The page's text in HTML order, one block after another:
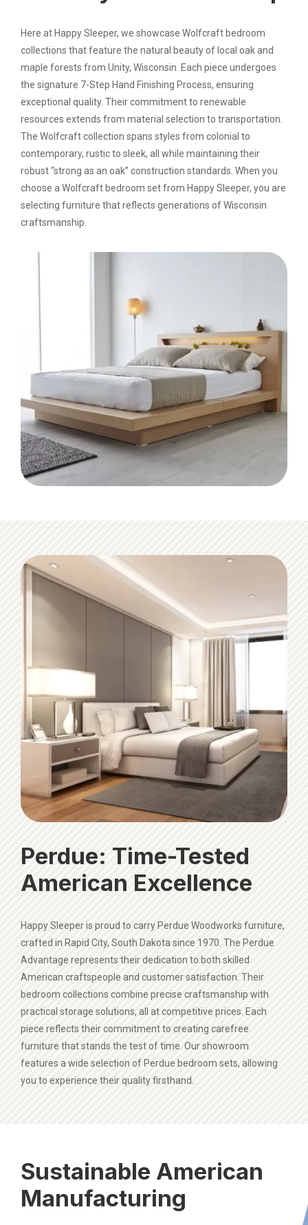
Here at Happy Sleeper, we showcase Wolfcraft bedroom
collections that feature the natural beauty of local oak and
maple forests from Unity, Wisconsin. Each piece undergoes
the signature 7-Step Hand Finishing Process, ensuring
exceptional quality. Their commitment to renewable
resources extends from material selection to transportation.
The Wolfcraft collection spans styles from colonial to
contemporary, rustic to sleek, all while maintaining their
robust “strong as an oak” construction standards. When you
choose a Wolfcraft bedroom set from Happy Sleeper, you are
selecting furniture that reflects generations of Wisconsin
craftsmanship.
Perdue: Time-Tested
American Excellence
Happy Sleeper is proud to carry Perdue Woodworks furniture,
crafted in Rapid City, South Dakota since 1970. The Perdue
Advantage represents their dedication to both skilled
American craftspeople and customer satisfaction. Their
bedroom collections combine precise craftsmanship with
practical storage solutions, all at competitive prices. Each
piece reflects their commitment to creating carefree
furniture that stands the test of time. Our showroom
features a wide selection of Perdue bedroom sets, allowing
you to experience their quality firsthand.
Sustainable American
Manufacturing